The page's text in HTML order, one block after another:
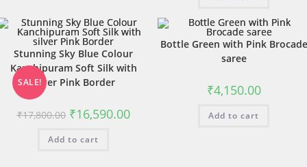
SALE!
Stunning Sky Blue Colour
Kanchipuram Soft Silk with
silver Pink Border
₹17,800.00 ₹16,590.00
Add to cart
Bottle Green with Pink Brocade
saree
₹4,150.00
Add to cart